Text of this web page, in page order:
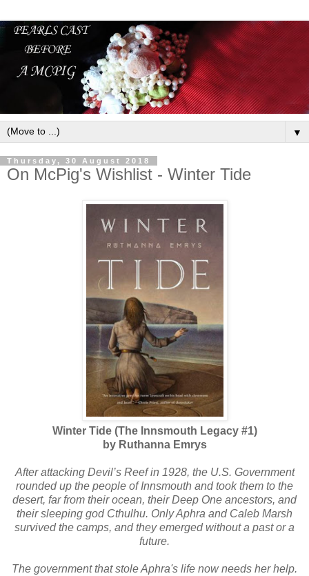
▼
Thursday, 30 August 2018
On McPig's Wishlist - Winter Tide
Winter Tide (The Innsmouth Legacy #1)
by Ruthanna Emrys
After attacking Devil’s Reef in 1928, the U.S. Government
rounded up the people of Innsmouth and took them to the
desert, far from their ocean, their Deep One ancestors, and
their sleeping god Cthulhu. Only Aphra and Caleb Marsh
survived the camps, and they emerged without a past or a
future.
The government that stole Aphra's life now needs her help.